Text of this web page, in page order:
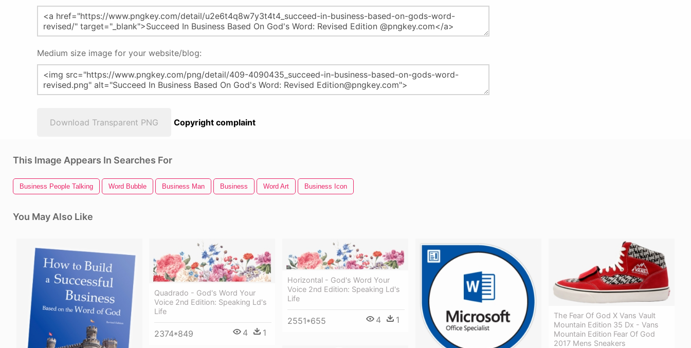
Medium size image for your website/blog:
Download Transparent PNG Copyright complaint
This Image Appears In Searches For
Business People Talking Word Bubble Business Man Business Word Art Business Icon
You May Also Like
Quadrado - God's Word Your
Voice 2nd Edition: Speaking Ld's
Life
2374*849 4 1
Horizontal - God's Word Your
Voice 2nd Edition: Speaking Ld's
Life
2551*655 4 1
The Fear Of God X Vans Vault
Mountain Edition 35 Dx - Vans
Mountain Edition Fear Of God
2017 Mens Sneakers